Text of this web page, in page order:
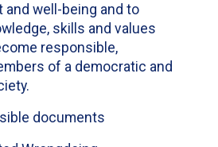
and well-being and to
skills and values
responsible,
of a democratic and
documents